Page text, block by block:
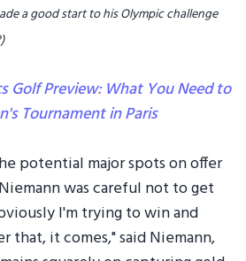
a good start to his Olympic challenge
Golf Preview: What You Need to
Tournament in Paris
potential major spots on offer
was careful not to get
I'm trying to win and
that, it comes," said Niemann,